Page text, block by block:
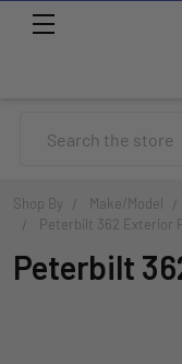
Shop By Make/Model
Peterbilt 362 Exterior
Peterbilt